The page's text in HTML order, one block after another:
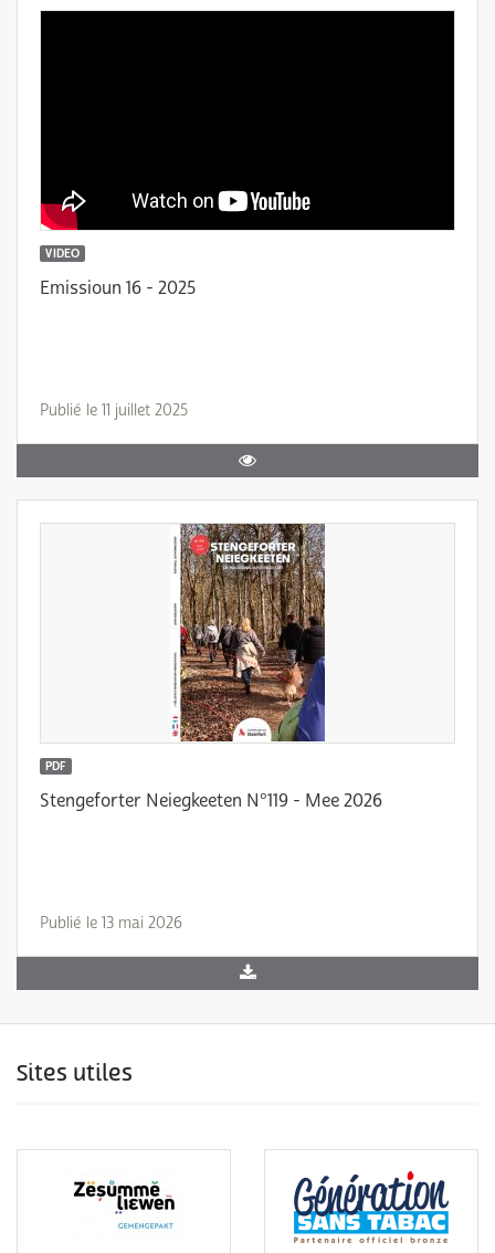
VIDEO
Emissioun 16 - 2025
Publié le 11 juillet 2025
PDF
Stengeforter Neiegkeeten N°119 - Mee 2026
Publié le 13 mai 2026
Sites utiles